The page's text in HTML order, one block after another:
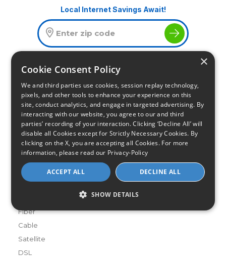
Local Internet Savings Await!
Partner with Us
Internet Providers
All Provider Reviews
Compare Providers
Provider Deals
Review Your Provider
Connection Types
Fiber
Cable
Satellite
DSL
×
Cookie Consent Policy
We and third parties use cookies, session replay technology,
pixels, and other tools to enhance your experience on this
site, conduct analytics, and engage in targeted advertising. By
interacting with our website, you agree to our and third
parties’ recording of your interaction. Clicking ‘Decline All’ will
disable all Cookies except for Strictly Necessary Cookies. By
clicking on the X, you are accepting all Cookies. For more
information, please read our Privacy-Policy
ACCEPT ALL DECLINE ALL
SHOW DETAILS